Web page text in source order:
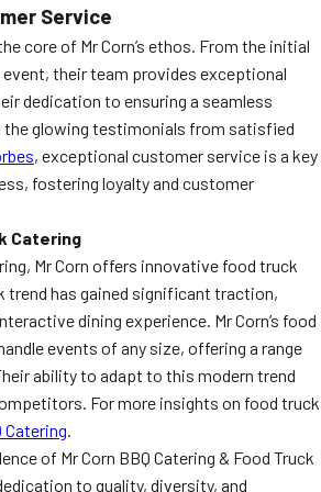
Service
core of Mr Corn’s ethos. From the initial
their team provides exceptional
dedication to ensuring a seamless
the glowing testimonials from satisfied
, exceptional customer service is a key
fostering loyalty and customer
Catering
Mr Corn offers innovative food truck
trend has gained significant traction,
dining experience. Mr Corn’s food
events of any size, offering a range
ability to adapt to this modern trend
For more insights on food truck
Catering.
of Mr Corn BBQ Catering & Food Truck
to quality, diversity, and